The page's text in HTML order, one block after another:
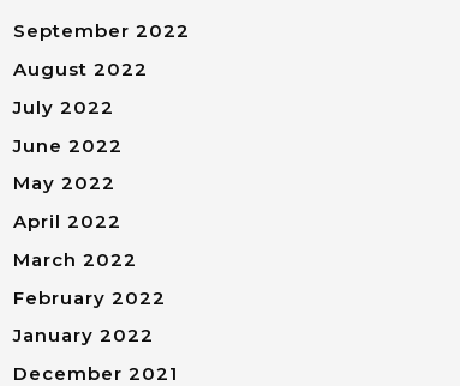
September 2022
August 2022
July 2022
June 2022
May 2022
April 2022
March 2022
February 2022
January 2022
December 2021